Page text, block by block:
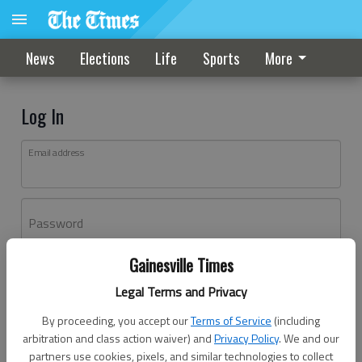
Gainesville Times
Legal Terms and Privacy
By proceeding, you accept ourTerms of Service (including
arbitration and class action waiver) andPrivacy Policy. We and our
partners use cookies, pixels, and similar technologies to collect
News Elections Life Sports More
Log In
Email address
Password
Don't have an account yet?Register here
Log In